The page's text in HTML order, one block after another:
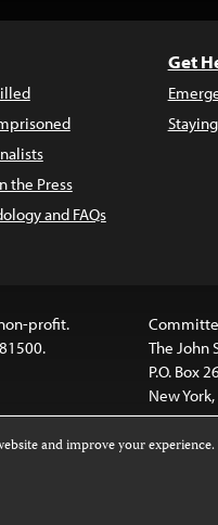
the Press
and FAQs
Get
profit.
The John
P.O. Box
New
this website is licensed under a
4.0
and improve your